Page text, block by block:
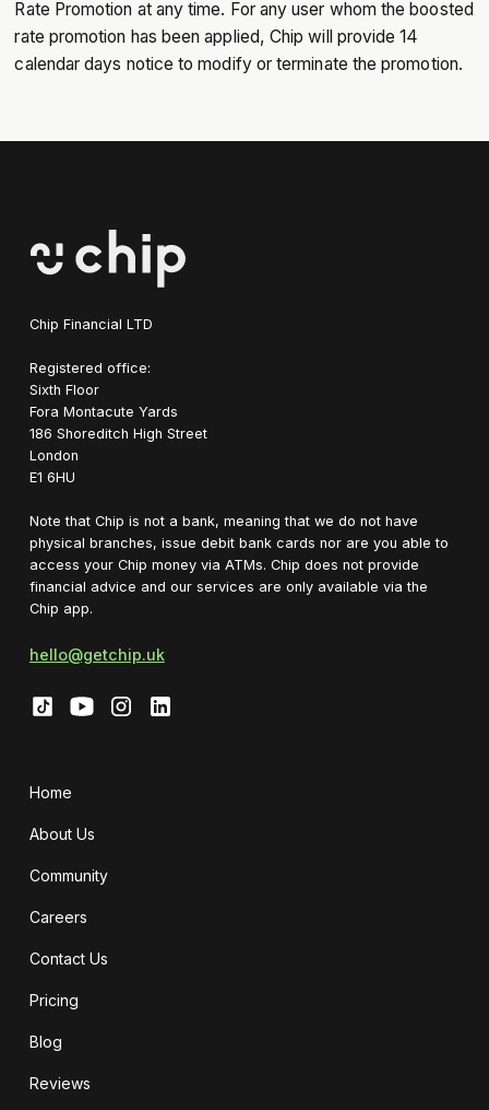
Rate Promotion at any time. For any user whom the boosted
rate promotion has been applied, Chip will provide 14
calendar days notice to modify or terminate the promotion.
Chip Financial LTD
Registered office:
Sixth Floor
Fora Montacute Yards
1‍86 Shoreditch High Street
London
E1 6HU
Note that Chip is not a bank, meaning that we do not have
physical branches, issue debit bank cards nor are you able to
access your Chip money via ATMs. Chip does not provide
financial advice and our services are only available via the
Chip app.
hello@getchip.uk
Home
About Us
Community
Careers
Contact Us
Pricing
Blog
Reviews